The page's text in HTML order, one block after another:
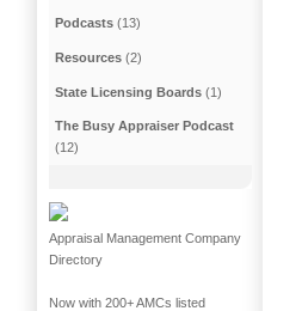
Podcasts (13)
Resources (2)
State Licensing Boards (1)
The Busy Appraiser Podcast
(12)
Appraisal Management Company
Directory
Now with 200+ AMCs listed